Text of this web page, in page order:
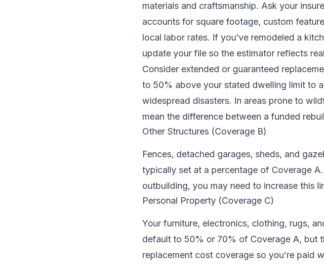
materials and craftsmanship. Ask your
accounts for square footage, custom
local labor rates. If you’ve remodeled a
update your file so the estimator reflects
Consider extended or guaranteed
to 50% above your stated dwelling limit to
widespread disasters. In areas prone to
mean the difference between a funded
Other Structures (Coverage B)
Fences, detached garages, sheds, and
typically set at a percentage of Coverage
outbuilding, you may need to increase this
Personal Property (Coverage C)
Your furniture, electronics, clothing, rugs,
default to 50% or 70% of Coverage A, but
replacement cost coverage so you’re paid